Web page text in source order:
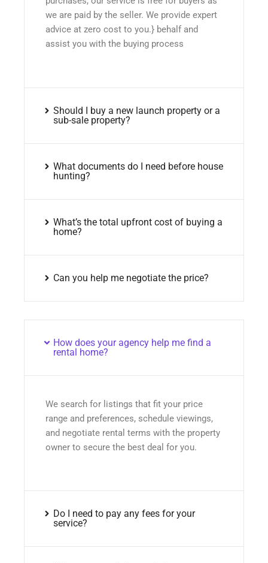
we are paid by the seller. We provide expert
advice at zero cost to you.} behalf and
assist you with the buying process
Should I buy a new launch property or a
sub-sale property?
What documents do I need before house
hunting?
What’s the total upfront cost of buying a
home?
Can you help me negotiate the price?
How does your agency help me find a
rental home?
We search for listings that fit your price
range and preferences, schedule viewings,
and negotiate rental terms with the property
owner to secure the best deal for you.
Do I need to pay any fees for your
service?